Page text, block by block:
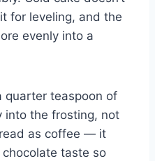
for leveling, and the
evenly into a
quarter teaspoon of
into the frosting, not
as coffee — it
taste so